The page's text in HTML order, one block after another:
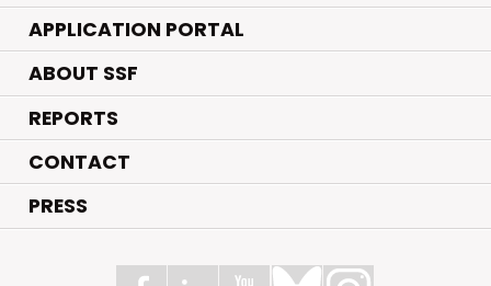
APPLICATION PORTAL
ABOUT SSF
REPORTS
CONTACT
PRESS